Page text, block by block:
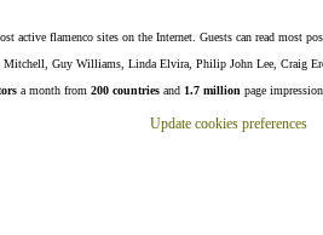
active flamenco sites on the Internet. Guests can read most
Guy Williams, Linda Elvira, Philip John Lee, Craig
a month from 200 countries and 1.7 million page
Update cookies preferences